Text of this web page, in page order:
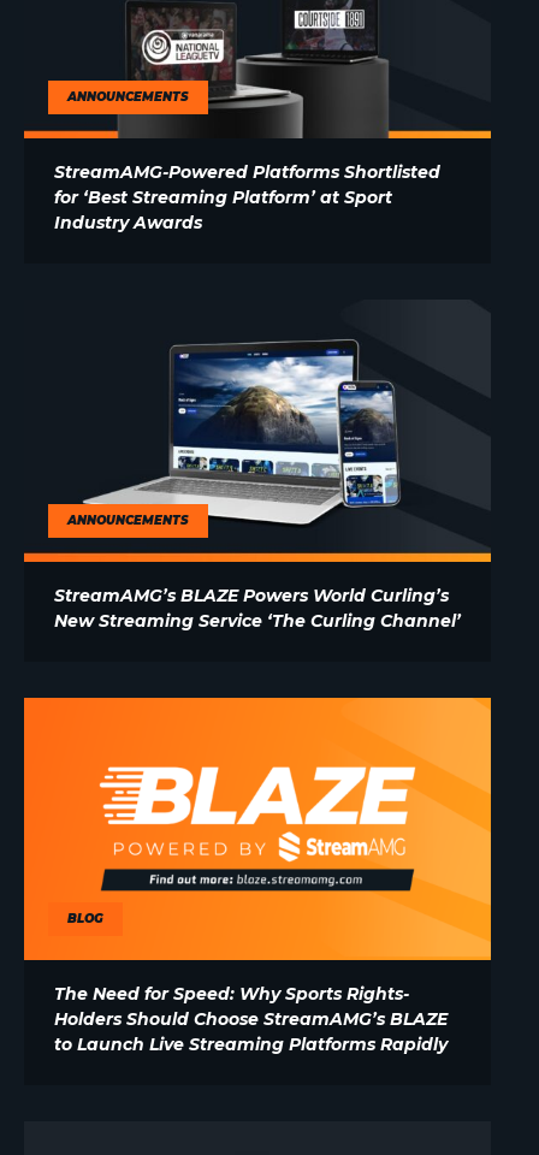
ANNOUNCEMENTS
StreamAMG-Powered Platforms Shortlisted
for ‘Best Streaming Platform’ at Sport
Industry Awards
ANNOUNCEMENTS
StreamAMG’s BLAZE Powers World Curling’s
New Streaming Service ‘The Curling Channel’
BLOG
The Need for Speed: Why Sports Rights-
Holders Should Choose StreamAMG’s BLAZE
to Launch Live Streaming Platforms Rapidly